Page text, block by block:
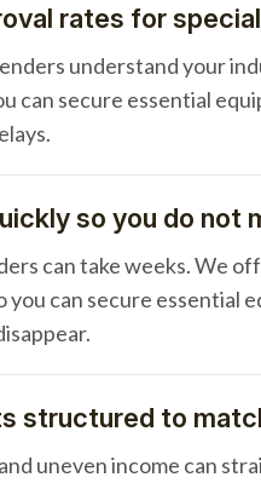
rates for
understand your
can secure essential
so you do not
can take weeks. We
you can secure essential
structured to
uneven income can